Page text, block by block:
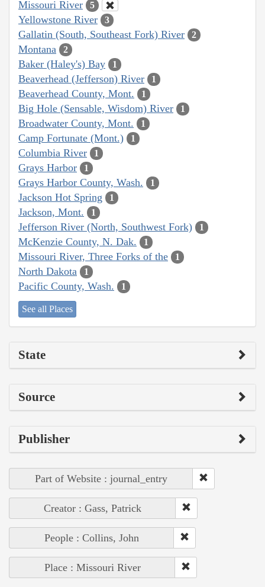
Missouri River 5
Yellowstone River 3
Gallatin (South, Southeast Fork) River 2
Montana 2
Baker (Haley's) Bay 1
Beaverhead (Jefferson) River 1
Beaverhead County, Mont. 1
Big Hole (Sensable, Wisdom) River 1
Broadwater County, Mont. 1
Camp Fortunate (Mont.) 1
Columbia River 1
Grays Harbor 1
Grays Harbor County, Wash. 1
Jackson Hot Spring 1
Jackson, Mont. 1
Jefferson River (North, Southwest Fork) 1
McKenzie County, N. Dak. 1
Missouri River, Three Forks of the 1
North Dakota 1
Pacific County, Wash. 1
See all Places
State
Source
Publisher
Part of Website : journal_entry
Creator : Gass, Patrick
People : Collins, John
Place : Missouri River